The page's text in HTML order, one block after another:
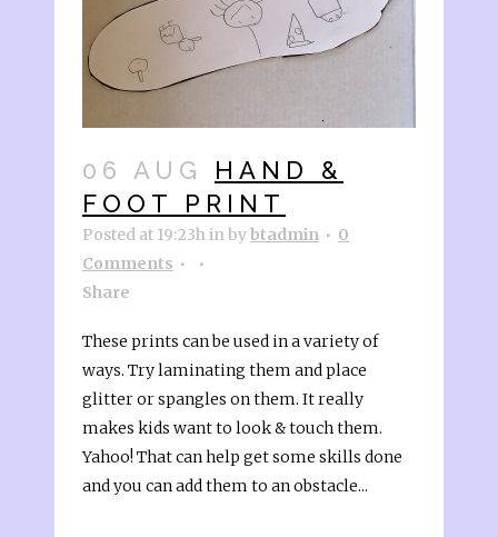
06 AUG
HAND &
FOOT PRINT
Posted at 19:23hinbybtadmin
0
Comments
Share
These prints can be used in a variety of
ways. Try laminating them and place
glitter or spangles on them. It really
makes kids want to look & touch them.
Yahoo! That can help get some skills done
and you can add them to an obstacle...